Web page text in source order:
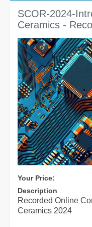
SCOR-2024-
Ceramics -
Your Price:
Description
Recorded Online
Ceramics 2024